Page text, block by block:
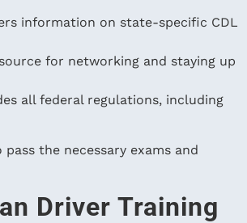
information on state-specific CDL
for networking and staying up
all federal regulations, including
the necessary exams and
Driver Training